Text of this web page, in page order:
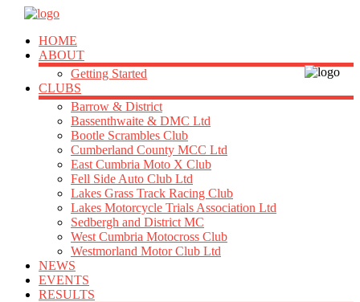
HOME
ABOUT
Getting Started
CLUBS
Barrow & District
Bassenthwaite & DMC Ltd
Bootle Scrambles Club
Cumberland County MCC Ltd
East Cumbria Moto X Club
Fell Side Auto Club Ltd
Lakes Grass Track Racing Club
Lakes Motorcycle Trials Association Ltd
Sedbergh and District MC
West Cumbria Motocross Club
Westmorland Motor Club Ltd
NEWS
EVENTS
RESULTS